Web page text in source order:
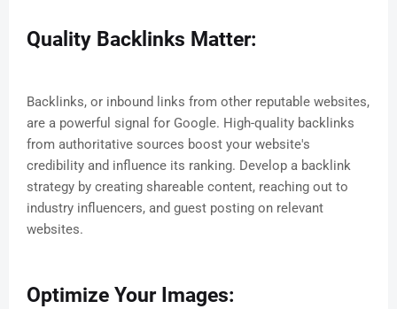
Quality Backlinks Matter:
Backlinks, or inbound links from other reputable websites,
are a powerful signal for Google. High-quality backlinks
from authoritative sources boost your website's
credibility and influence its ranking. Develop a backlink
strategy by creating shareable content, reaching out to
industry influencers, and guest posting on relevant
websites.
Optimize Your Images: